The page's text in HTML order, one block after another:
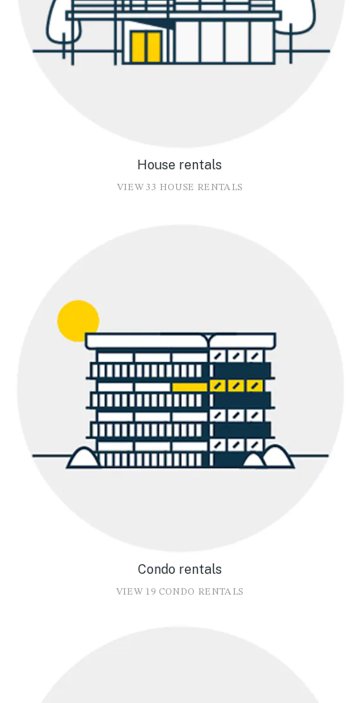
House rentals
VIEW 33 HOUSE RENTALS
Condo rentals
VIEW 19 CONDO RENTALS